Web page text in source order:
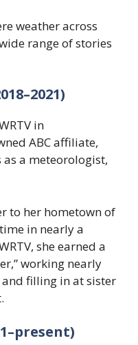
weather across
range of stories
in
ABC affiliate,
as a meteorologist,
to her hometown of
in nearly a
she earned a
working nearly
filling in at sister